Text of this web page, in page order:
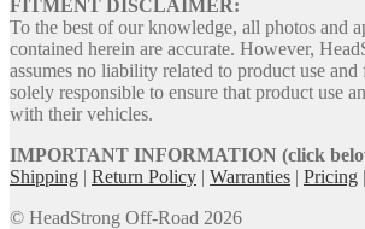
FITMENT DISCLAIMER:
To the best of our knowledge, all photos and
contained herein are accurate. However,
assumes no liability related to product use
solely responsible to ensure that product use
with their vehicles.
IMPORTANT INFORMATION (click
Shipping | Return Policy | Warranties | Pricing |
© HeadStrong Off-Road 2026